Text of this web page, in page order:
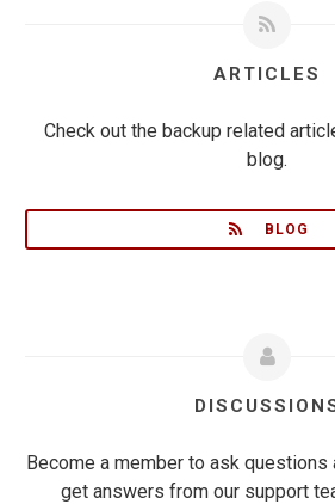
ARTICLES
Check out the backup related
blog.
BLOG
Become a member to ask questions
get answers from our support